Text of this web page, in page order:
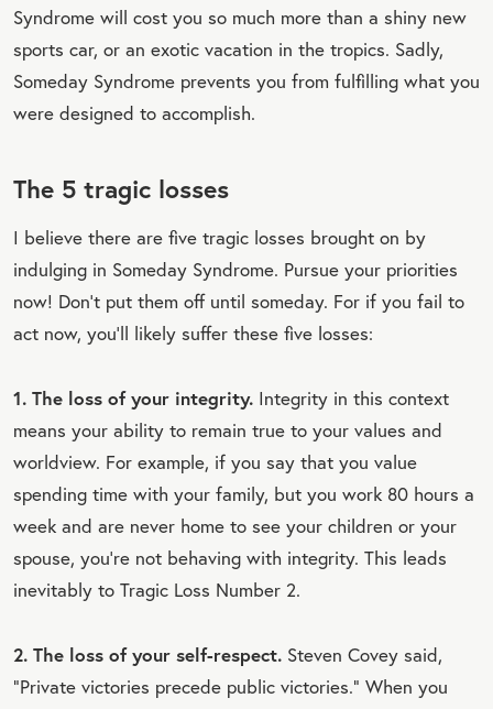
Syndrome will cost you so much more than a shiny new
sports car, or an exotic vacation in the tropics. Sadly,
Someday Syndrome prevents you from fulfilling what you
were designed to accomplish.
The 5 tragic losses
I believe there are five tragic losses brought on by
indulging in Someday Syndrome. Pursue your priorities
now! Don’t put them off until someday. For if you fail to
act now, you’ll likely suffer these five losses:
1. The loss of your integrity. Integrity in this context
means your ability to remain true to your values and
worldview. For example, if you say that you value
spending time with your family, but you work 80 hours a
week and are never home to see your children or your
spouse, you’re not behaving with integrity. This leads
inevitably to Tragic Loss Number 2.
2. The loss of your self-respect. Steven Covey said,
“Private victories precede public victories.” When you